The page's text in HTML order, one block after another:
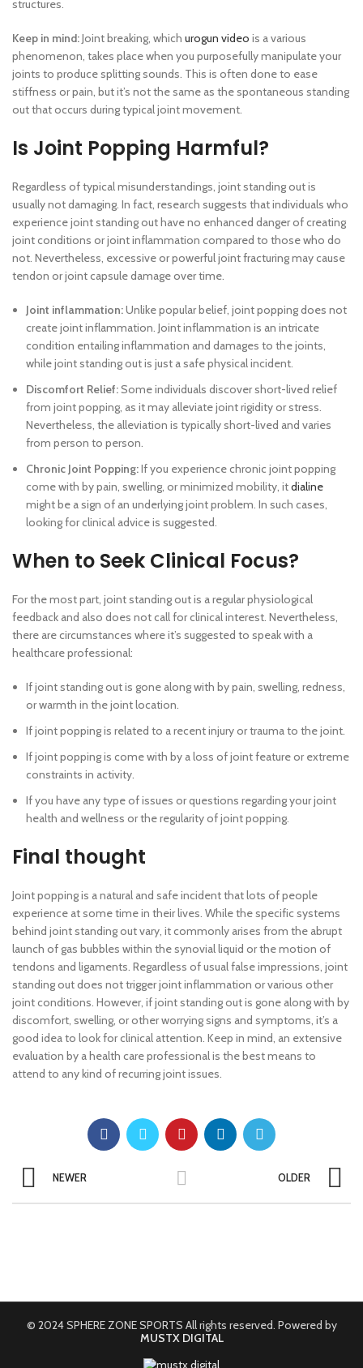
structures.
Keep in mind:Joint breaking, which urogun video is a various
phenomenon, takes place when you purposefully manipulate your
joints to produce splitting sounds. This is often done to ease
stiffness or pain, but it’s not the same as the spontaneous standing
out that occurs during typical joint movement.
Is Joint Popping Harmful?
Regardless of typical misunderstandings, joint standing out is
usually not damaging. In fact, research suggests that individuals who
experience joint standing out have no enhanced danger of creating
joint conditions or joint inflammation compared to those who do
not. Nevertheless, excessive or powerful joint fracturing may cause
tendon or joint capsule damage over time.
Joint inflammation:Unlike popular belief, joint popping does not
create joint inflammation. Joint inflammation is an intricate
condition entailing inflammation and damages to the joints,
while joint standing out is just a safe physical incident.
Discomfort Relief:Some individuals discover short-lived relief
from joint popping, as it may alleviate joint rigidity or stress.
Nevertheless, the alleviation is typically short-lived and varies
from person to person.
Chronic Joint Popping:If you experience chronic joint popping
come with by pain, swelling, or minimized mobility, itdialine
might be a sign of an underlying joint problem. In such cases,
looking for clinical advice is suggested.
When to Seek Clinical Focus?
For the most part, joint standing out is a regular physiological
feedback and also does not call for clinical interest. Nevertheless,
there are circumstances where it’s suggested to speak with a
healthcare professional:
If joint standing out is gone along with by pain, swelling, redness,
or warmth in the joint location.
If joint popping is related to a recent injury or trauma to the joint.
If joint popping is come with by a loss of joint feature or extreme
constraints in activity.
If you have any type of issues or questions regarding your joint
health and wellness or the regularity of joint popping.
Final thought
Joint popping is a natural and safe incident that lots of people
experience at some time in their lives. While the specific systems
behind joint standing out vary, it commonly arises from the abrupt
launch of gas bubbles within the synovial liquid or the motion of
tendons and ligaments. Regardless of usual false impressions, joint
standing out does not trigger joint inflammation or various other
joint conditions. However, if joint standing out is gone along with by
discomfort, swelling, or other worrying signs and symptoms, it’s a
good idea to look for clinical attention. Keep in mind, an extensive
evaluation by a health care professional is the best means to
attend to any kind of recurring joint issues.
NEWER OLDER
© 2024 SPHERE ZONE SPORTS All rights reserved. Powered by
MUSTX DIGITAL